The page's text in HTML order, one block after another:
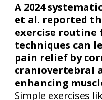
A 2024
et al. reported
exercise routine
techniques can
pain relief by
craniovertebral
enhancing
Simple exercises